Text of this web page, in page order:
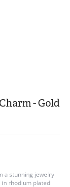
- Gold
a stunning jewelry
in rhodium plated